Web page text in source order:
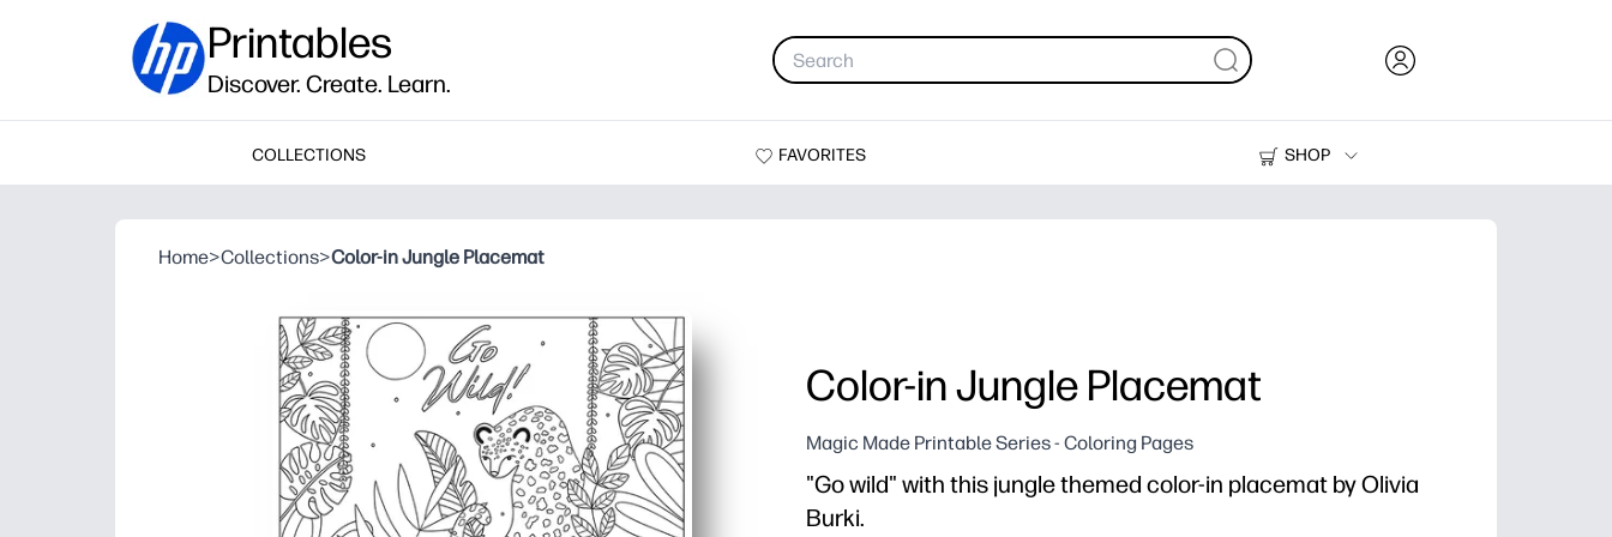
Printables
Discover. Create. Learn.
COLLECTIONS FAVORITES
SHOP
Printers
Home>Collections>Color-in Jungle Placemat
Color-in Jungle Placemat
Magic Made Printable Series - Coloring Pages
"Go wild" with this jungle themed color-in placemat by Olivia
Burki.